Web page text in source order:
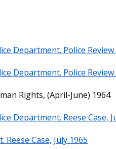
Department. Police
Department. Police
Rights, (April-June) 1964
Department. Reese Case,
Case, July 1965